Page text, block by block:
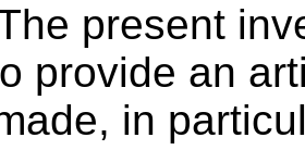
present
provide an
in